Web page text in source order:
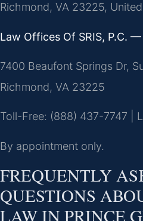
Richmond, VA 23225,
Law Offices Of SRIS, P.C.
7400 Beaufont Springs Dr,
Richmond, VA 23225
Toll-Free: (888) 437-7747 |
By appointment only.
FREQUENTLY
QUESTIONS
LAW IN PRINCE